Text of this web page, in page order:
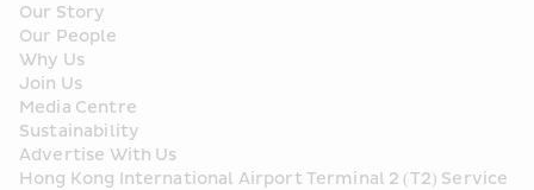
Our Story
Our People
Why Us
Join Us
Media Centre
Sustainability
Advertise With Us
Hong Kong International Airport Terminal 2 (T2) Service